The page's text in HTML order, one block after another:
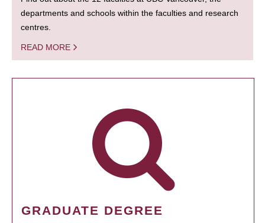
departments and schools within the faculties and research
centres.
READ MORE
GRADUATE DEGREE